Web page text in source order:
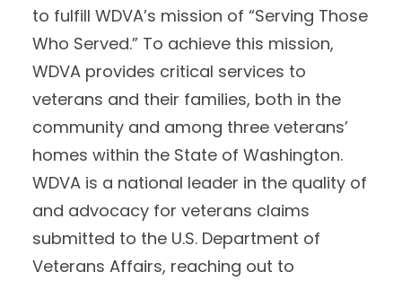
to fulfill WDVA’s mission of “Serving Those
Who Served.” To achieve this mission,
WDVA provides critical services to
veterans and their families, both in the
community and among three veterans’
homes within the State of Washington.
WDVA is a national leader in the quality of
and advocacy for veterans claims
submitted to the U.S. Department of
Veterans Affairs, reaching out to